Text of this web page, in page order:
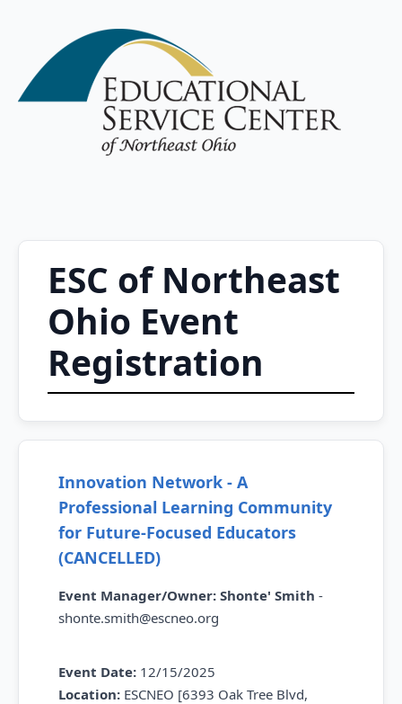
ESC of Northeast
Ohio Event
Registration
Innovation Network - A
Professional Learning Community
for Future-Focused Educators
(CANCELLED)
Event Manager/Owner: Shonte' Smith -
shonte.smith@escneo.org
Event Date: 12/15/2025
Location: ESCNEO [6393 Oak Tree Blvd,